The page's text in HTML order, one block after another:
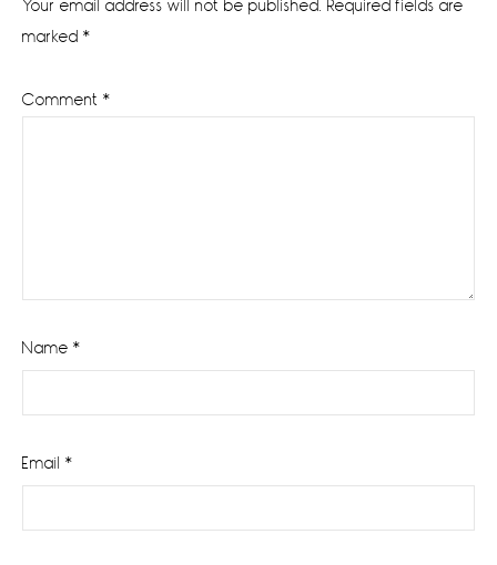
Your email address will not be published. Required fields are
marked *
Comment *
Name *
Email *